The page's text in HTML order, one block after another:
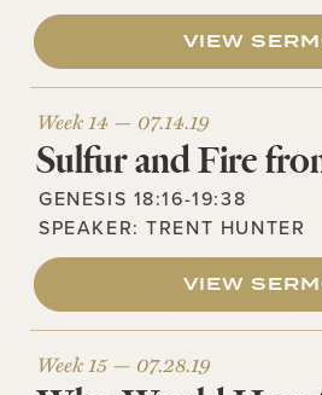
VIEW
Week 14 — 07.14.19
Sulfur and Fire
GENESIS 18:16-19:38
SPEAKER:TRENT HUNTER
VIEW
Week 15 — 07.28.19